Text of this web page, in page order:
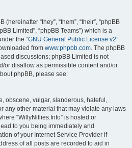
“they”, “them”, “their”, “phpBB
Limited”, “phpBB Teams”) which is a
the “GNU General Public License v2”
from www.phpbb.com. The phpBB
discussions; phpBB Limited is not
or disallow as permissible content and/or
phpBB, please see:
obscene, vulgar, slanderous, hateful,
any other material that may violate any laws
“WillyNillies.Info” is hosted or
to you being immediately and
of your Internet Service Provider if
of all posts are recorded to aid in